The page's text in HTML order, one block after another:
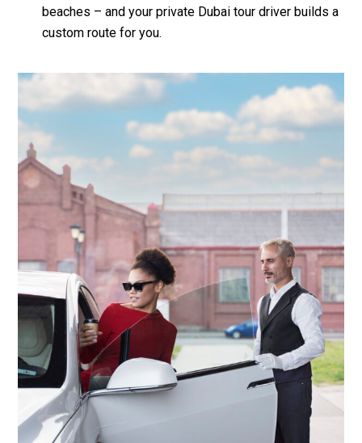
beaches – and your private Dubai tour driver builds a
custom route for you.